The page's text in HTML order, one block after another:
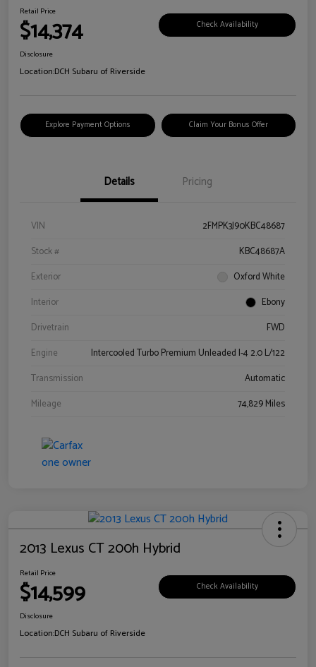
Retail Price
$14,374 Check Availability
Disclosure
Location:DCH Subaru of Riverside
Explore Payment Options Claim Your Bonus Offer
Details Pricing
VIN
2FMPK3J90KBC48687
Stock #
KBC48687A
Exterior
Oxford White
Interior
Ebony
Drivetrain
FWD
Engine
Intercooled Turbo Premium Unleaded I-4 2.0 L/122
Transmission
Automatic
Mileage
74,829 Miles
2013 Lexus CT 200h Hybrid
Retail Price
$14,599 Check Availability
Disclosure
Location:DCH Subaru of Riverside